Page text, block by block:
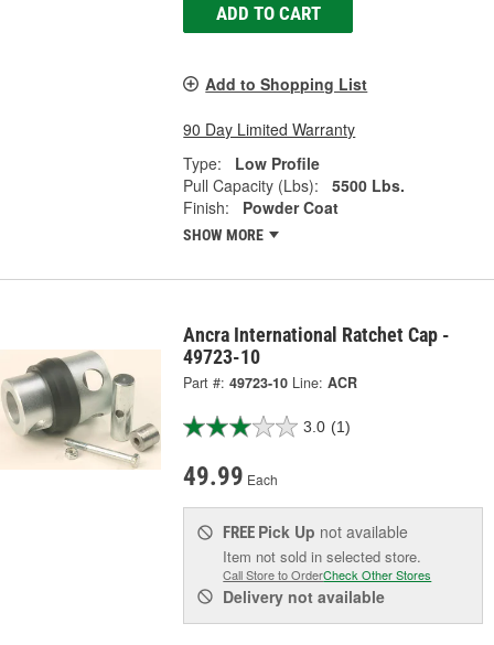
ADD TO CART
Add to Shopping List
90 Day Limited Warranty
Type:
Low Profile
Pull Capacity (Lbs):
5500 Lbs.
Finish:
Powder Coat
SHOW MORE
Ancra International Ratchet Cap -
49723-10
Part #: 49723-10 Line: ACR
3.0 (1)
49.99 Each
FREE Pick Up not available
Item not sold in selected store.
Call Store to OrderCheck Other Stores
Delivery not available